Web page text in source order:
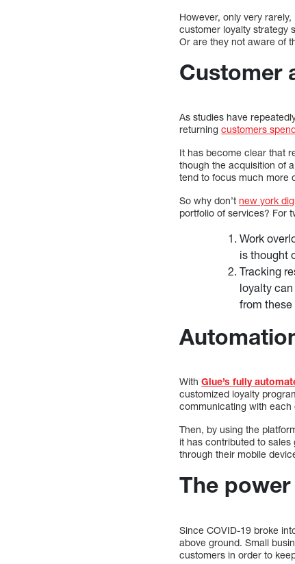
However, only very
customer loyalty strategy
Or are they not aware of
Customer
As studies have
returningcustomers
It has become clear that
though the acquisition of
tend to focus much more
So why don’tnew york
portfolio of services? For
Work
is thought
Tracking
loyalty
from these
WithGlue’s fully
customized loyalty
communicating with each
Then, by using the
it has contributed to
through their mobile
The
Since COVID-19 broke
above ground. Small
customers in order to